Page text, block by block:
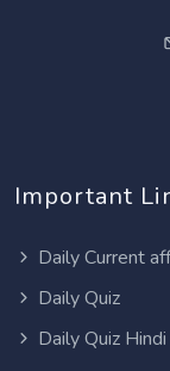
Important
Daily Current
Daily Quiz
Daily Quiz Hindi